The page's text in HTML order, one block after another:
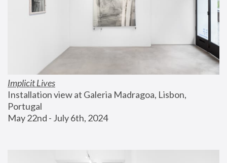
Implicit Lives
Installation view at Galeria Madragoa, Lisbon,
Portugal
May 22nd - July 6th, 2024